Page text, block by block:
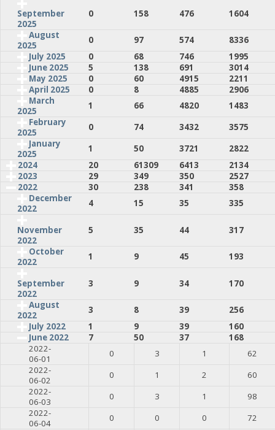
September
2025
0 158 476
1604
August
2025
0 97 574
8336
July 2025
0 68 746
1995
June 2025
5 138 691
3014
May 2025
0 60 4915
2211
April 2025
0 8 4885
2906
March
2025
1 66 4820
1483
February
2025
0 74 3432
3575
January
2025
1 50 3721
2822
2024
20 61309 6413
2134
2023
29 349 350
2527
2022
30 238 341
358
December
2022
4 15 35 335
November
2022
5 35 44
317
October
2022
1 9 45 193
September
2022
3 9 34
170
August
2022
3 8 39
256
July 2022
1 9 39
160
June 2022
7 50 37
168
2022-
06-01
0 3 1
62
2022-
06-02
0 1 2
60
2022-
06-03
0 3 1
98
2022-
06-04
0 0 0
72